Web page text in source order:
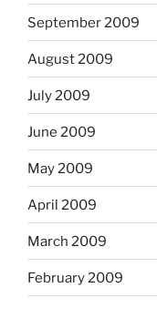
September 2009
August 2009
July 2009
June 2009
May 2009
April 2009
March 2009
February 2009